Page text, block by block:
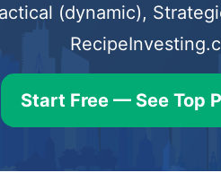
(dynamic),
Start Free — See Top